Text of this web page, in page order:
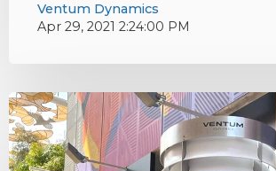
Ventum Dynamics
Apr 29, 2021 2:24:00 PM